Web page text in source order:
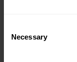
Selection
Necessary